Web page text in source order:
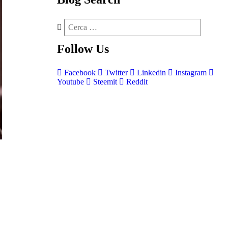
Follow Us
Facebook Twitter Linkedin
Instagram
Youtube
Steemit Reddit